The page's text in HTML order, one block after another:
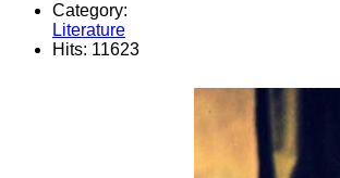
Category:
Literature
Hits: 11623